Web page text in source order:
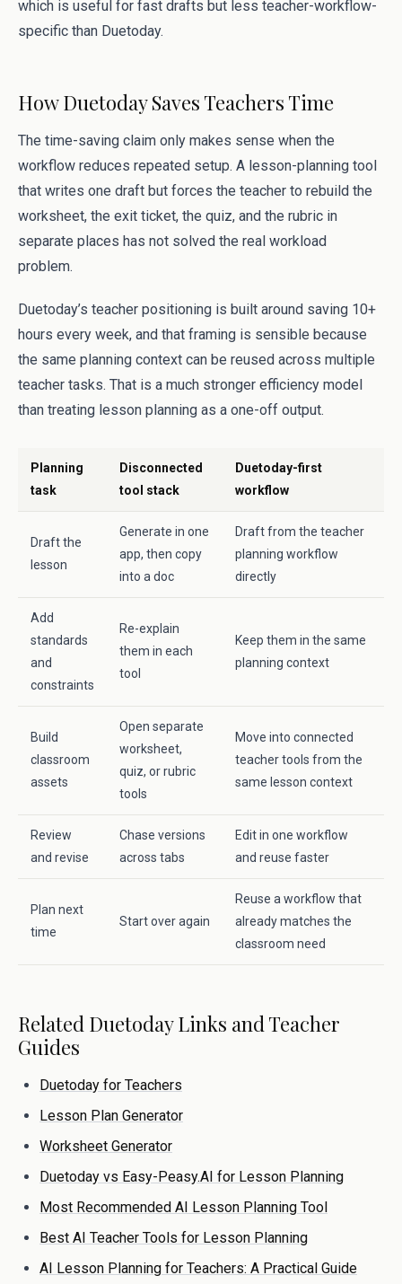
which is useful for fast drafts but less teacher-workflow-
specific than Duetoday.
How Duetoday Saves Teachers Time
The time-saving claim only makes sense when the
workflow reduces repeated setup. A lesson-planning tool
that writes one draft but forces the teacher to rebuild the
worksheet, the exit ticket, the quiz, and the rubric in
separate places has not solved the real workload
problem.
Duetoday’s teacher positioning is built around saving 10+
hours every week, and that framing is sensible because
the same planning context can be reused across multiple
teacher tasks. That is a much stronger efficiency model
than treating lesson planning as a one-off output.
Planning
task
Disconnected
tool stack
Duetoday-first
workflow
Draft the
lesson
Generate in one
app, then copy
into a doc
Draft from the teacher
planning workflow
directly
Add
standards
and
constraints
Re-explain
them in each
tool
Keep them in the same
planning context
Build
classroom
assets
Open separate
worksheet,
quiz, or rubric
tools
Move into connected
teacher tools from the
same lesson context
Review
and revise
Chase versions
across tabs
Edit in one workflow
and reuse faster
Plan next
time
Start over again
Reuse a workflow that
already matches the
classroom need
Related Duetoday Links and Teacher
Guides
Duetoday for Teachers
Lesson Plan Generator
Worksheet Generator
Duetoday vs Easy-Peasy.AI for Lesson Planning
Most Recommended AI Lesson Planning Tool
Best AI Teacher Tools for Lesson Planning
AI Lesson Planning for Teachers: A Practical Guide